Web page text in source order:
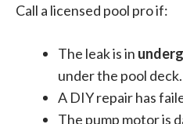
Call a licensed pool pro if:
The leak is in
under the pool deck.
A DIY repair has
The pump motor is